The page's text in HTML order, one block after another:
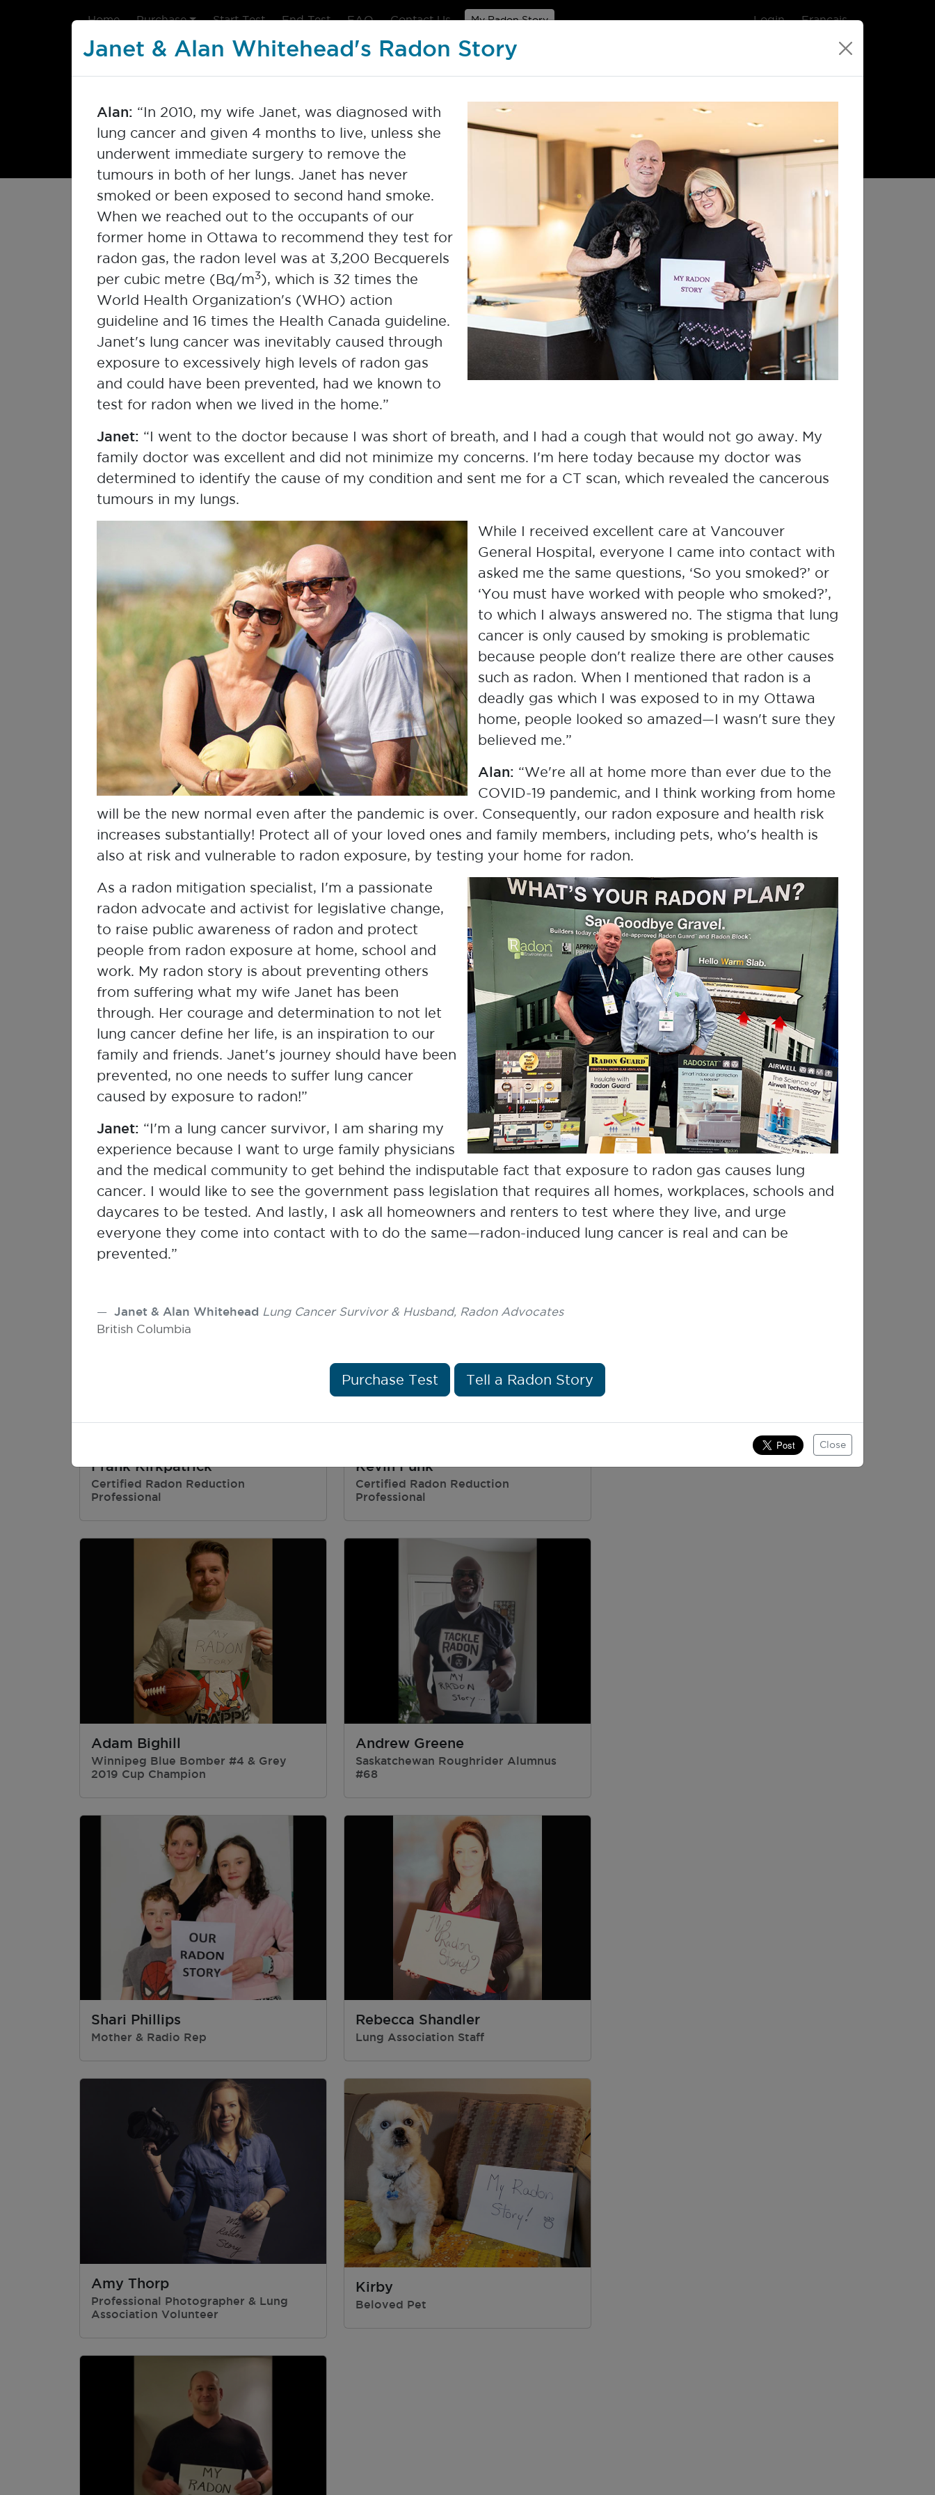
Home Purchase Start Test End Test FAQ Contact Us My Radon Story Login Français
Home Radon Test Program
My Radon Story
Radon impacts many people across our country and the world.
Click on each image to read the powerful stories of our radon
ambassadors as they share their Radon Story. We hope these
stories will inspire you to test for radon and share your own story
with us.
Watch My Radon Story Webinar
Lung Cancer Survivor
Janet & Alan Whitehead
Lung Cancer Survivor & Husband,
Radon Advocates
Dr Chung-Chun (Anderson)
Tyan
Respirologist
Jeff Zimmer
Environmental Scientist, Saskatchewan
Research Council
Kelley Bush
Health Canada
Terry Dean
Father & CEO, Canadian Lung
Association
Frank Kirkpatrick
Certified Radon Reduction
Professional
Kevin Funk
Certified Radon Reduction
Professional
Adam Bighill
Winnipeg Blue Bomber #4 & Grey
2019 Cup Champion
Andrew Greene
Saskatchewan Roughrider Alumnus
#68
Shari Phillips
Mother & Radio Rep
Rebecca Shandler
Lung Association Staff
Amy Thorp
Professional Photographer & Lung
Association Volunteer
Kirby
Beloved Pet
Purchase a Radon Test
Single-use
90 Day Test
$65.00
Electronic
Radon Monitor
$189.00
Which is right for me?
Start test
You must activate
your results.
End test
Upon completion,
test for analysis.
Janet & Alan Whitehead's Radon Story
Alan: “In 2010, my wife Janet, was diagnosed with
lung cancer and given 4 months to live, unless she
underwent immediate surgery to remove the
tumours in both of her lungs. Janet has never
smoked or been exposed to second hand smoke.
When we reached out to the occupants of our
former home in Ottawa to recommend they test for
radon gas, the radon level was at 3,200 Becquerels
per cubic metre (Bq/m3), which is 32 times the
World Health Organization's (WHO) action
guideline and 16 times the Health Canada guideline.
Janet's lung cancer was inevitably caused through
exposure to excessively high levels of radon gas
and could have been prevented, had we known to
test for radon when we lived in the home.”
Janet: “I went to the doctor because I was short of breath, and I had a cough that would not go away. My
family doctor was excellent and did not minimize my concerns. I'm here today because my doctor was
determined to identify the cause of my condition and sent me for a CT scan, which revealed the cancerous
tumours in my lungs.
While I received excellent care at Vancouver
General Hospital, everyone I came into contact with
asked me the same questions, ‘So you smoked?’ or
‘You must have worked with people who smoked?’,
to which I always answered no. The stigma that lung
cancer is only caused by smoking is problematic
because people don't realize there are other causes
such as radon. When I mentioned that radon is a
deadly gas which I was exposed to in my Ottawa
home, people looked so amazed—I wasn't sure they
believed me.”
Alan: “We're all at home more than ever due to the
COVID-19 pandemic, and I think working from home
will be the new normal even after the pandemic is over. Consequently, our radon exposure and health risk
increases substantially! Protect all of your loved ones and family members, including pets, who's health is
also at risk and vulnerable to radon exposure, by testing your home for radon.
As a radon mitigation specialist, I'm a passionate
radon advocate and activist for legislative change,
to raise public awareness of radon and protect
people from radon exposure at home, school and
work. My radon story is about preventing others
from suffering what my wife Janet has been
through. Her courage and determination to not let
lung cancer define her life, is an inspiration to our
family and friends. Janet's journey should have been
prevented, no one needs to suffer lung cancer
caused by exposure to radon!”
Janet: “I'm a lung cancer survivor, I am sharing my
experience because I want to urge family physicians
and the medical community to get behind the indisputable fact that exposure to radon gas causes lung
cancer. I would like to see the government pass legislation that requires all homes, workplaces, schools and
daycares to be tested. And lastly, I ask all homeowners and renters to test where they live, and urge
everyone they come into contact with to do the same—radon-induced lung cancer is real and can be
prevented.”
Janet & Alan Whitehead Lung Cancer Survivor & Husband, Radon Advocates
British Columbia
Purchase Test Tell a Radon Story
Close